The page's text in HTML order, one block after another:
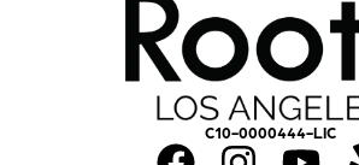
C10-0000444-LIC